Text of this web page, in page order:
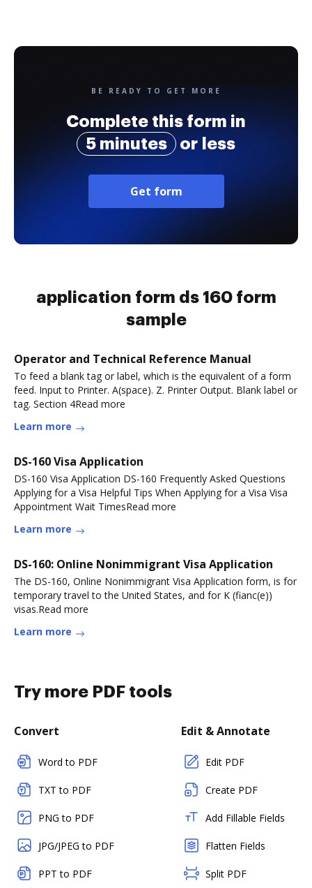
BE READY TO GET MORE
Complete this form in
5 minutes
or less
Get form
application form ds 160 form
sample
Operator and Technical Reference Manual
To feed a blank tag or label, which is the equivalent of a form
feed. Input to Printer. A(space). Z. Printer Output. Blank label or
tag. Section 4Read more
Learn more
DS-160 Visa Application
DS-160 Visa Application DS-160 Frequently Asked Questions
Applying for a Visa Helpful Tips When Applying for a Visa Visa
Appointment Wait TimesRead more
Learn more
DS-160: Online Nonimmigrant Visa Application
The DS-160, Online Nonimmigrant Visa Application form, is for
temporary travel to the United States, and for K (fianc(e))
visas.Read more
Learn more
Try more PDF tools
Convert
Word to PDF
TXT to PDF
PNG to PDF
JPG/JPEG to PDF
PPT to PDF
Edit & Annotate
Edit PDF
Create PDF
Add Fillable Fields
Flatten Fields
Split PDF